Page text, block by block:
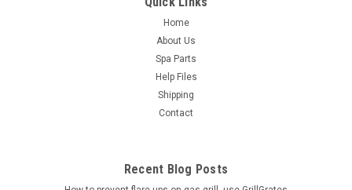
Home
About Us
Spa Parts
Help Files
Shipping
Contact
Recent Blog Posts